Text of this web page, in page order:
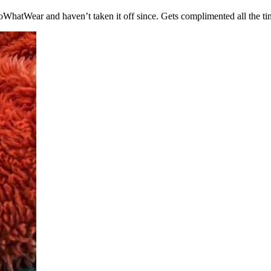
and haven’t taken it off since. Gets complimented all the